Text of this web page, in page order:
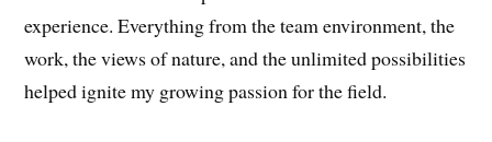
experience. Everything from the team environment, the
work, the views of nature, and the unlimited possibilities
helped ignite my growing passion for the field.